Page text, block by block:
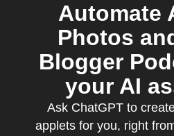
Automate
Photos
Blogger
your AI
Ask ChatGPT to
applets for you, right